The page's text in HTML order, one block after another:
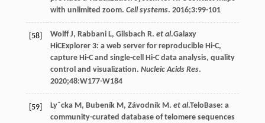
with unlimited zoom. Cell systems. 2016;3:99-101
[58] Wolff J, Rabbani L, Gilsbach R. et al.Galaxy
HiCExplorer 3: a web server for reproducible Hi-C,
capture Hi-C and single-cell Hi-C data analysis, quality
control and visualization. Nucleic Acids Res.
2020;48:W177-W184
[59] Lyˇcka M, Bubeník M, Závodník M. et al.TeloBase: a
community-curated database of telomere sequences